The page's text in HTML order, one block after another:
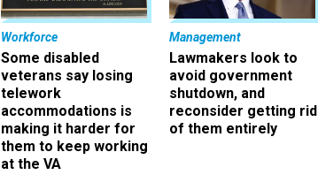
Workforce
Some disabled
veterans say losing
telework
accommodations is
making it harder for
them to keep working
at the VA
Management
Lawmakers look to
avoid government
shutdown, and
reconsider getting rid
of them entirely